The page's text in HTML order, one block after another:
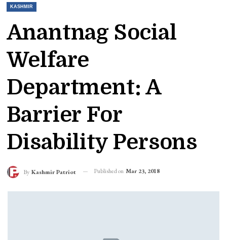
KASHMIR
Anantnag Social
Welfare
Department: A
Barrier For
Disability Persons
By Kashmir Patriot Published on Mar 23, 2018